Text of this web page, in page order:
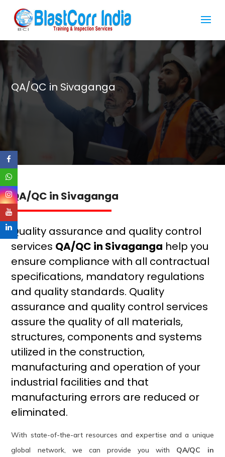
QA/QC in Sivaganga
QA/QC in Sivaganga
Quality assurance and quality control
services QA/QC in Sivaganga help you
ensure compliance with all contractual
specifications, mandatory regulations
and quality standards. Quality
assurance and quality control services
assure the quality of all materials,
structures, components and systems
utilized in the construction,
manufacturing and operation of your
industrial facilities and that
manufacturing errors are reduced or
eliminated.
With state-of-the-art resources and expertise and a unique
global network, we can provide you with QA/QC in